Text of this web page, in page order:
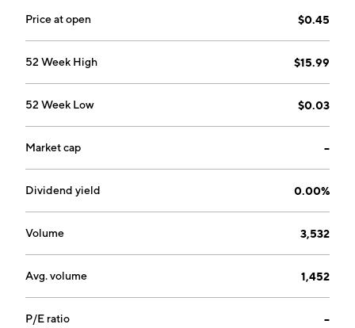
Price at open $0.45
52 Week High $15.99
52 Week Low $0.03
Market cap --
Dividend yield 0.00%
Volume 3,532
Avg. volume 1,452
P/E ratio --